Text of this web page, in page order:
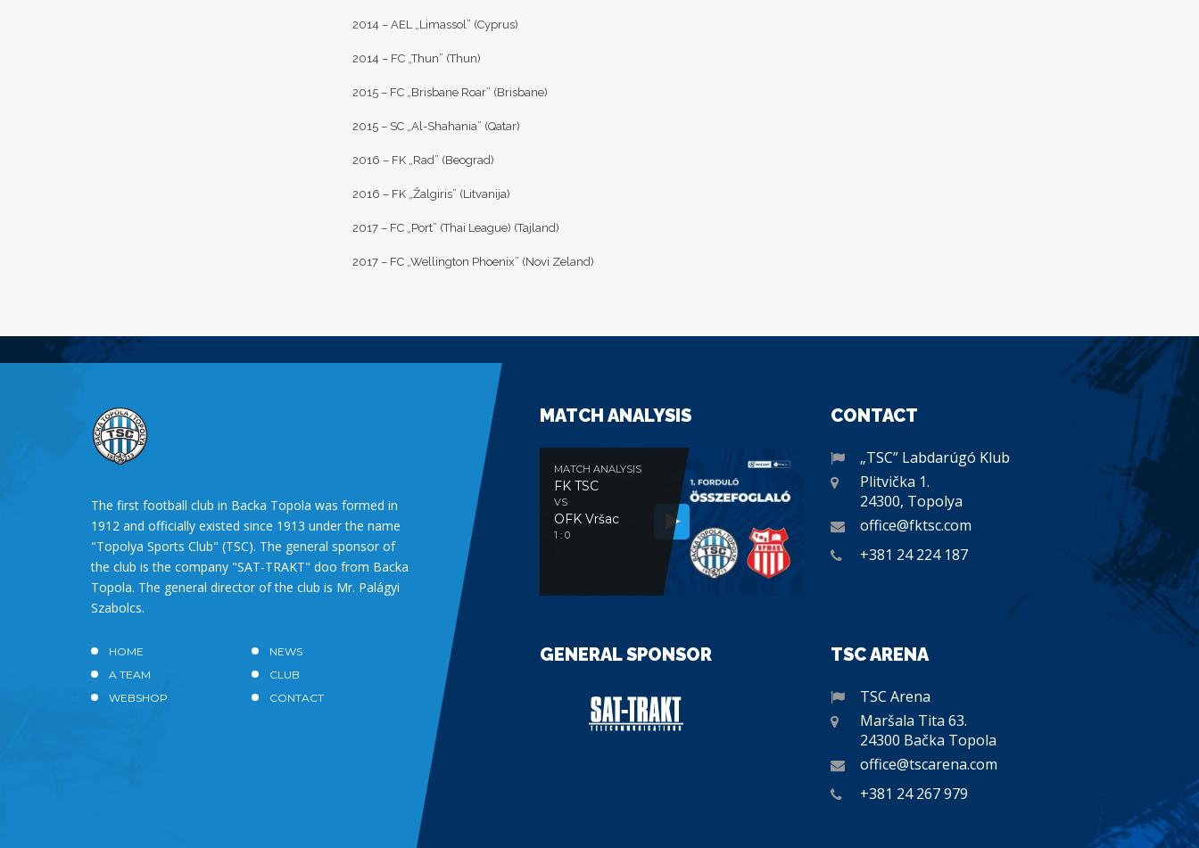
2014 – AEL „Limassol” (Cyprus)
2014 – FC „Thun” (Thun)
2015 – FC „Brisbane Roar” (Brisbane)
2015 – SC „Al-Shahania” (Qatar)
2016 – FK „Rad” (Beograd)
2016 – FK „Žalgiris” (Litvanija)
2017 – FC „Port” (Thai League) (Tajland)
2017 – FC „Wellington Phoenix” (Novi Zeland)
The first football club in Backa Topola was formed in
1912 and officially existed since 1913 under the name
"Topolya Sports Club" (TSC). The general sponsor of
the club is the company "SAT-TRAKT" doo from Backa
Topola. The general director of the club is Mr. Palágyi
Szabolcs.
HOME
NEWS
A TEAM
CLUB
WEBSHOP
CONTACT
MATCH ANALYSIS
MATCH ANALYSIS
FK TSC
VS
OFK Vršac
1 : 0
CONTACT
„TSC” Labdarúgó Klub
Plitvička 1.
24300, Topolya
office@fktsc.com
+381 24 224 187
GENERAL SPONSOR TSC ARENA
TSC Arena
Maršala Tita 63.
24300 Bačka Topola
office@tscarena.com
+381 24 267 979